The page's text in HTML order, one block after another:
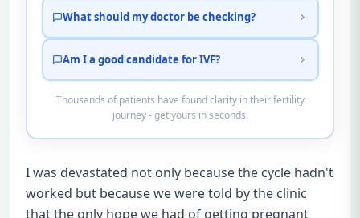
What should my doctor be checking?
Am I a good candidate for IVF?
Thousands of patients have found clarity in their fertility
journey - get yours in seconds.
I was devastated not only because the cycle hadn't
worked but because we were told by the clinic
that the only hope we had of getting pregnant